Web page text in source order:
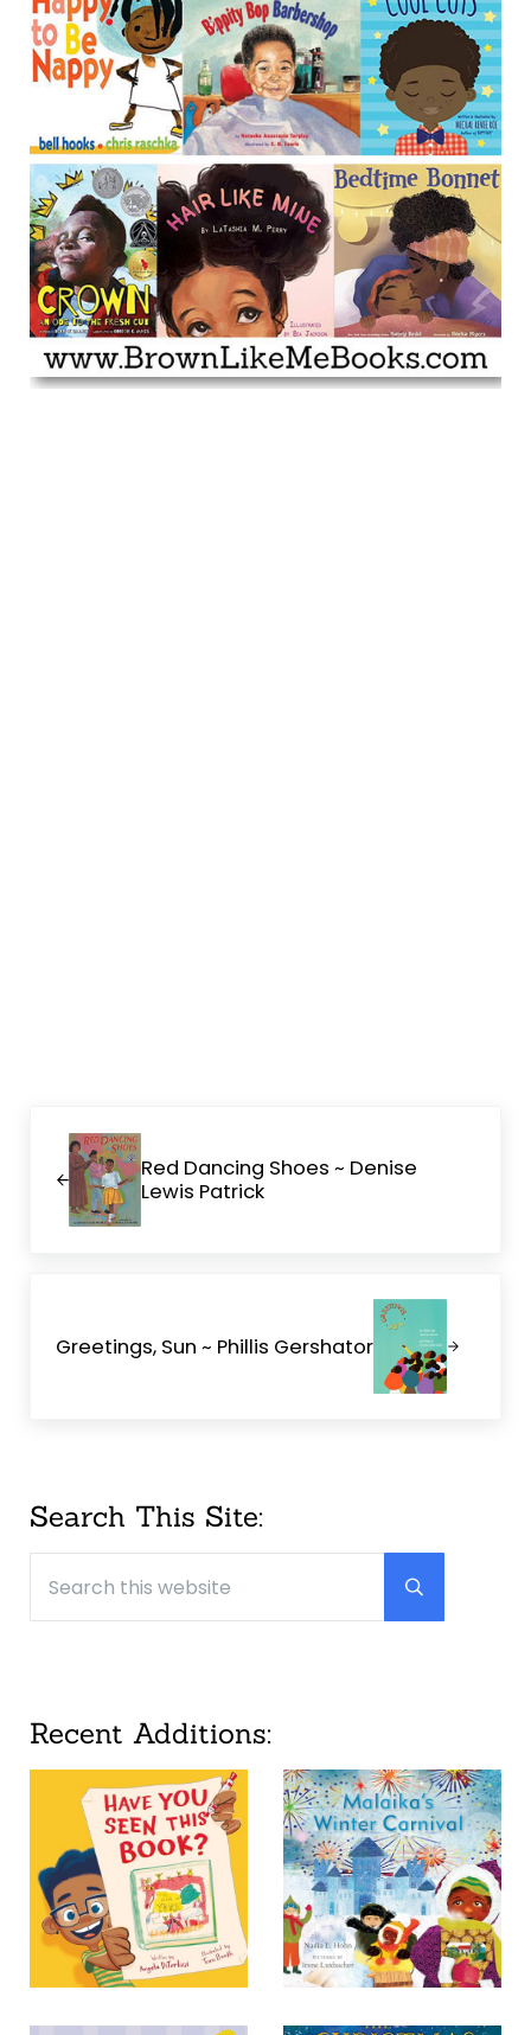
Red Dancing Shoes ~ Denise
Lewis Patrick
Greetings, Sun ~ Phillis Gershator
Sidebar
Search This Site:
Submit
Recent Additions: